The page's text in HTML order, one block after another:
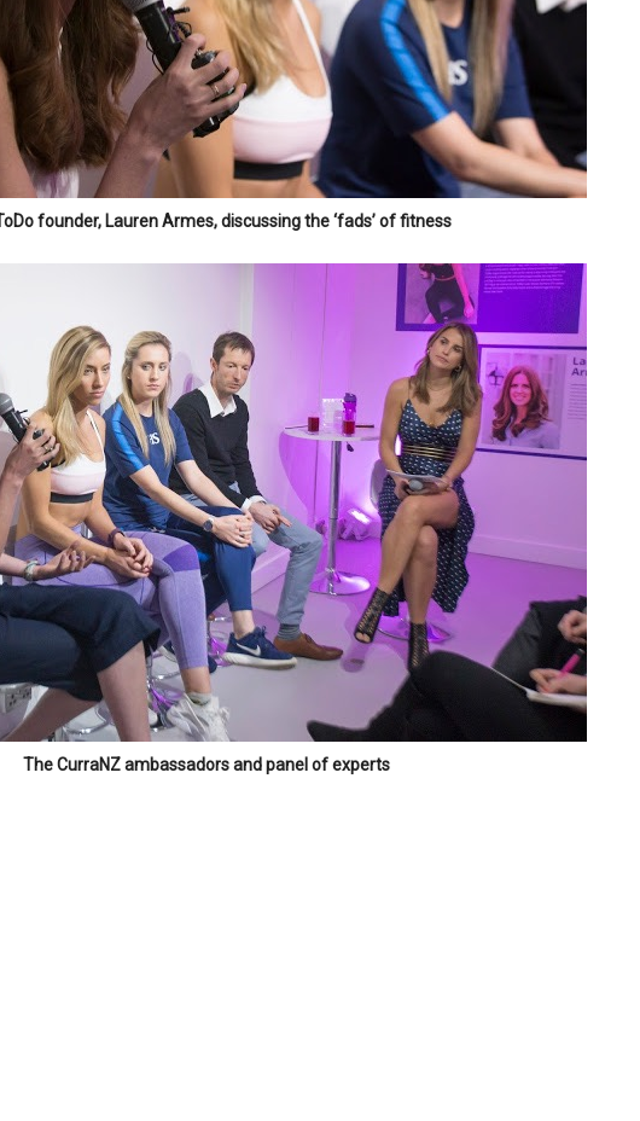
founder, Lauren Armes, discussing the ‘fads’ of fitness
The CurraNZ ambassadors and panel of experts